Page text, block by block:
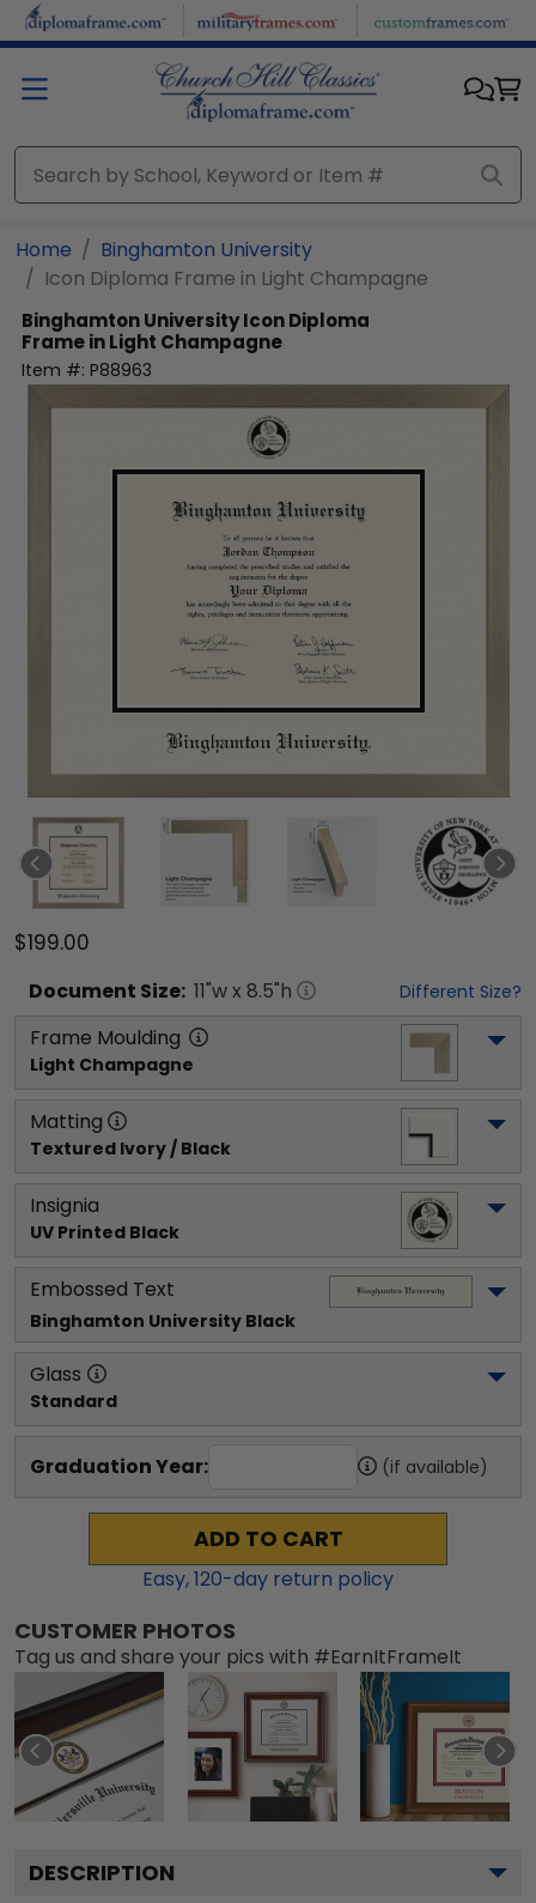
Skip to main content
Home
Binghamton University
Icon Diploma Frame in Light Champagne
Binghamton UniversityIcon Diploma
Frame in Light Champagne
Item #: P88963
$199.00
Document Size: 11"w x 8.5"h Different Size?
Frame Moulding
Light Champagne
Matting
Textured Ivory / Black
Insignia
UV Printed Black
Embossed Text
Binghamton University Black
Glass
Standard
Graduation Year: (if available)
ADD TO CART
Easy,120-day return policy
CUSTOMER PHOTOS
Tag us and share your pics with #EarnItFrameIt
DESCRIPTION